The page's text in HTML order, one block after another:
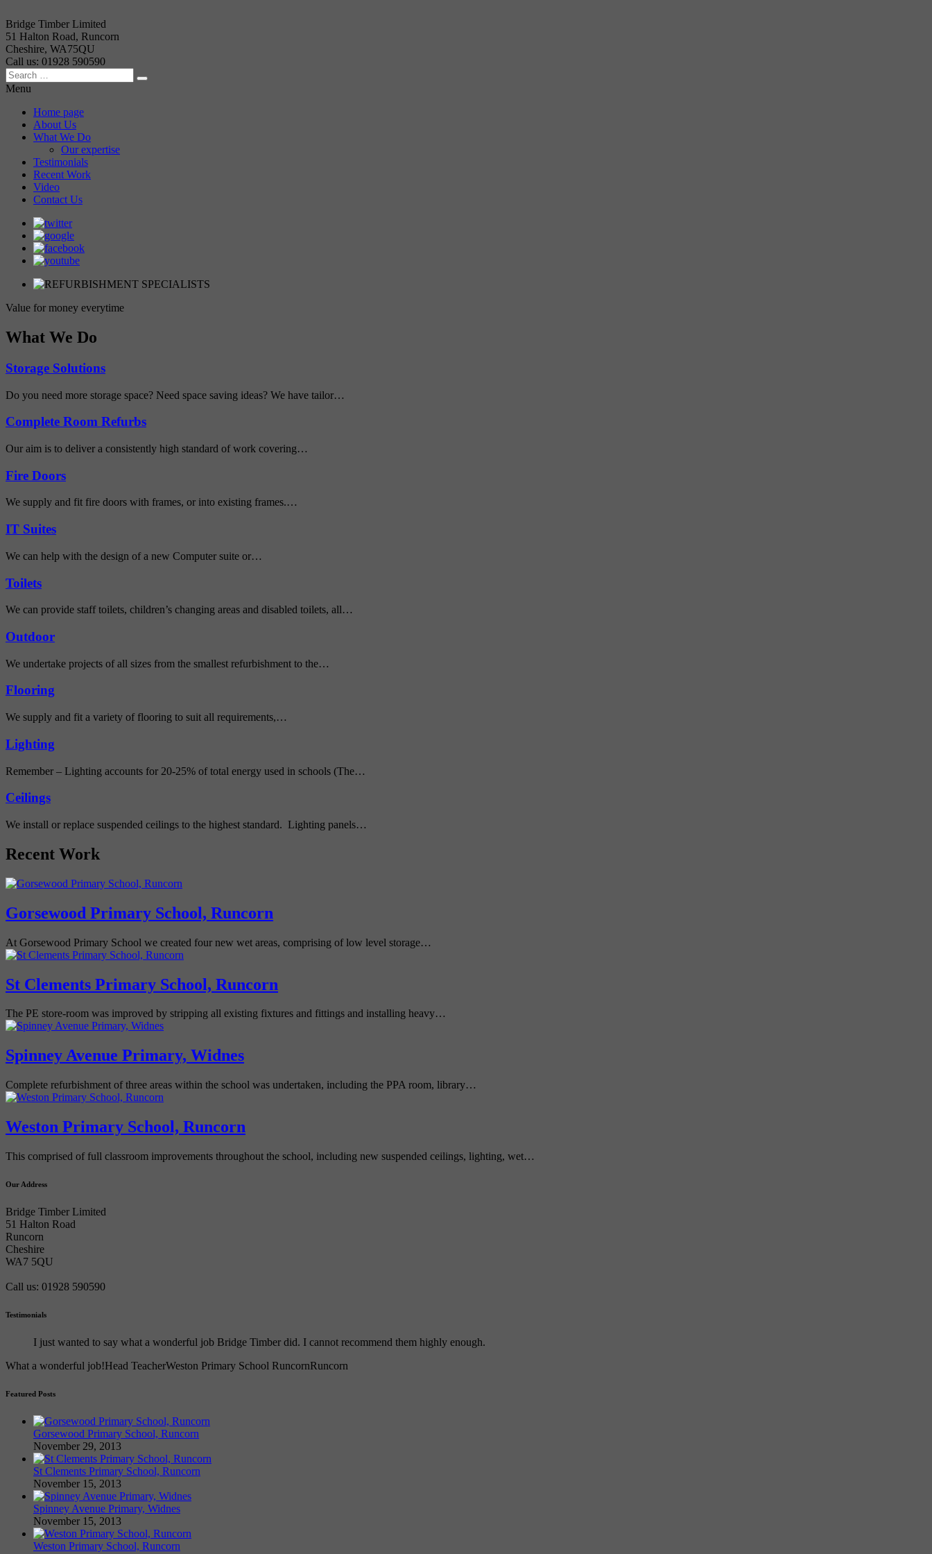
Bridge Timber Limited
51 Halton Road, Runcorn
Cheshire, WA75QU
Call us: 01928 590590
Menu
Home page
About Us
What We Do
Our expertise
Testimonials
Recent Work
Video
Contact Us
Value for money everytime
What We Do
Storage Solutions
Do you need more storage space? Need space saving ideas? We have tailor…
Complete Room Refurbs
Our aim is to deliver a consistently high standard of work covering…
Fire Doors
We supply and fit fire doors with frames, or into existing frames.…
IT Suites
We can help with the design of a new Computer suite or…
Toilets
We can provide staff toilets, children’s changing areas and disabled toilets, all…
Outdoor
We undertake projects of all sizes from the smallest refurbishment to the…
Flooring
We supply and fit a variety of flooring to suit all requirements,…
Lighting
Remember – Lighting accounts for 20-25% of total energy used in schools (The…
Ceilings
We install or replace suspended ceilings to the highest standard. Lighting panels…
Recent Work
Gorsewood Primary School, Runcorn
At Gorsewood Primary School we created four new wet areas, comprising of low level storage…
St Clements Primary School, Runcorn
The PE store-room was improved by stripping all existing fixtures and fittings and installing heavy…
Spinney Avenue Primary, Widnes
Complete refurbishment of three areas within the school was undertaken, including the PPA room, library…
Weston Primary School, Runcorn
This comprised of full classroom improvements throughout the school, including new suspended ceilings, lighting, wet…
Our Address
Bridge Timber Limited
51 Halton Road
Runcorn
Cheshire
WA7 5QU
Call us: 01928 590590
Testimonials
I just wanted to say what a wonderful job Bridge Timber did. I cannot recommend them highly enough.
What a wonderful job!Head TeacherWeston Primary School RuncornRuncorn
Featured Posts
Gorsewood Primary School, Runcorn
November 29, 2013
St Clements Primary School, Runcorn
November 15, 2013
Spinney Avenue Primary, Widnes
November 15, 2013
Weston Primary School, Runcorn